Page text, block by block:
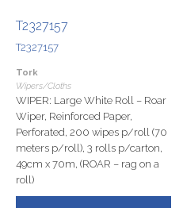
T2327157
T2327157
Tork
Wipers/Cloths
WIPER: Large White Roll – Roar
Wiper, Reinforced Paper,
Perforated, 200 wipes p/roll (70
meters p/roll), 3 rolls p/carton,
49cm x 70m, (ROAR – rag on a
roll)